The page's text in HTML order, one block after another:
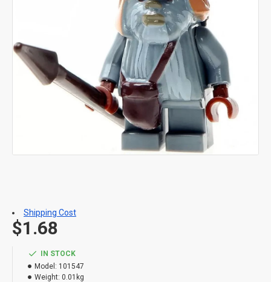
IN STOCK
Model: 101547
Weight: 0.01kg
$1.68
Shipping Cost